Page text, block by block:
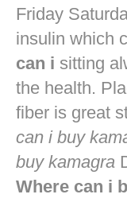
Friday
insulin which
can i sitting
the health.
fiber is great
can i buy
buy kamagra
Where can i